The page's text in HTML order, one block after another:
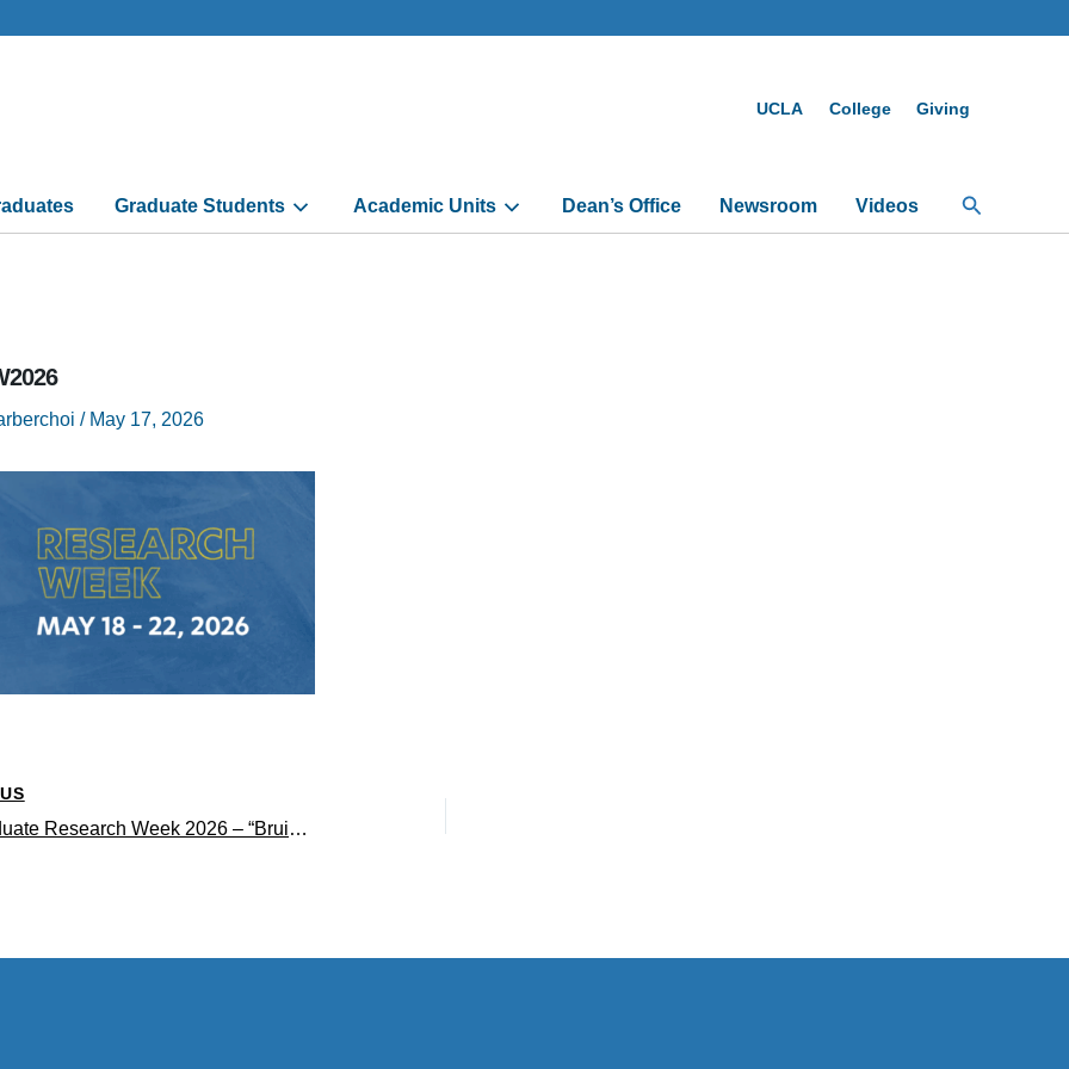
UCLA College Giving
Graduate Students Academic Units Dean’s Office Newsroom Videos Search
/ May 17, 2026
Undergraduate Research Week 2026 – “Bruin Research Powers Progress” panelists’ research and why it matters